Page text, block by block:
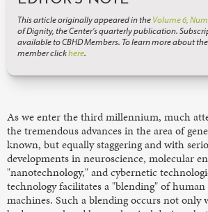
This article originally appeared in theVolume 6,
of Dignity, the Center’s quarterly publication.
available to CBHD Members. To learn more about
member clickhere.
As we enter the third millennium, much
the tremendous advances in the area of
known, but equally staggering and with
developments in neuroscience, molecular
"nanotechnology," and cybernetic
technology facilitates a "blending" of
machines. Such a blending occurs not only